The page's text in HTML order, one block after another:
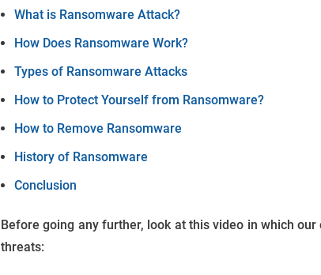
What is Ransomware Attack?
How Does Ransomware Work?
Types of Ransomware Attacks
How to Protect Yourself from Ransomware?
How to Remove Ransomware
History of Ransomware
Conclusion
Before going any further, look at this video in which
threats: